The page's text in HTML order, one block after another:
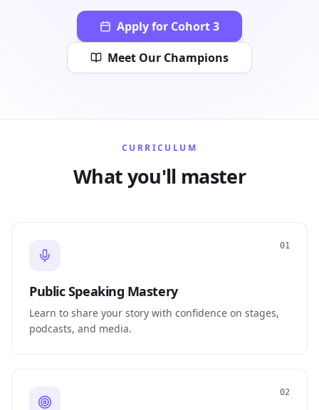
Apply for Cohort 3
Meet Our Champions
CURRICULUM
What you'll master
01
Public Speaking Mastery
Learn to share your story with confidence on stages,
podcasts, and media.
02